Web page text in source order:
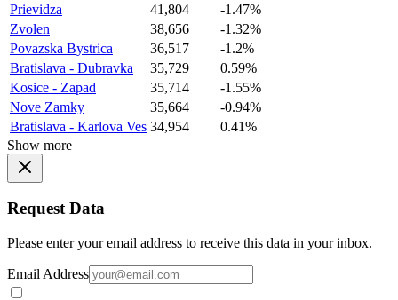
Prievidza
41,804
-1.47%
Zvolen
38,656
-1.32%
Povazska Bystrica
36,517
-1.2%
Bratislava - Dubravka
35,729
0.59%
Kosice - Zapad
35,714
-1.55%
Nove Zamky
35,664
-0.94%
Bratislava - Karlova Ves 34,954
0.41%
Show more
Request Data
Please enter your email address to receive this data in your inbox.
Email Address